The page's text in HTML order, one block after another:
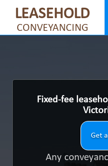
LEASEHOLD
CONVEYANCING
Fixed-fee
Get
Any